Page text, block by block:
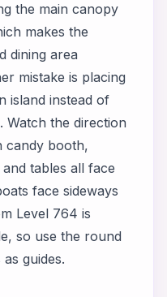
the main canopy
makes the
dining area
mistake is placing
island instead of
Watch the direction
candy booth,
tables all face
face sideways
Level 764 is
so use the round
guides.